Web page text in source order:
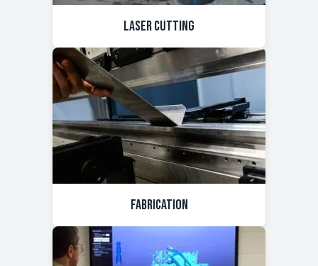
Laser Cutting
Fabrication